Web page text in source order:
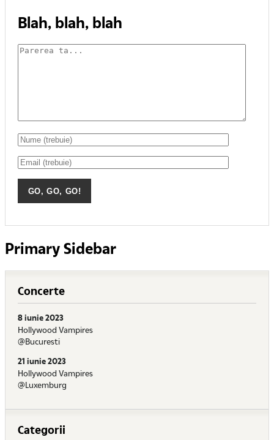
Blah, blah, blah
Primary Sidebar
Concerte
8 iunie 2023
Hollywood Vampires
@Bucuresti
21 iunie 2023
Hollywood Vampires
@Luxemburg
Categorii